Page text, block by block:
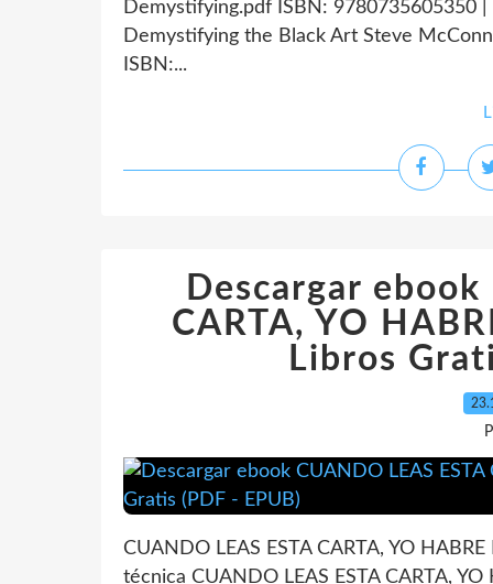
Demystifying.pdf ISBN: 9780735605350
Demystifying the Black Art Steve
ISBN:...
Descargar ebook
CARTA, YO
Libros
CUANDO LEAS ESTA CARTA, YO
técnica CUANDO LEAS ESTA CARTA,